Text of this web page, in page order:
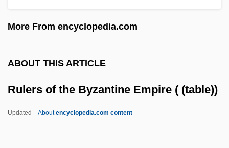
More From encyclopedia.com
ABOUT THIS ARTICLE
Rulers of the Byzantine Empire ( (table))
Updated Aboutencyclopedia.com content
Rule Of Sixes
Rule Of Reason